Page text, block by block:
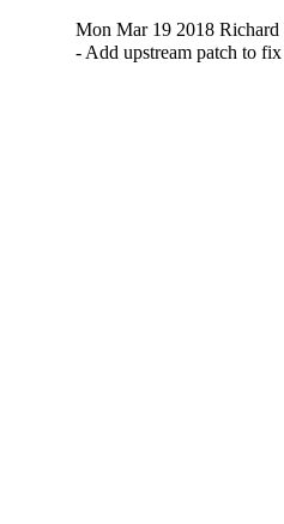
Mon Mar 19 2018 Richard
- Add upstream patch to